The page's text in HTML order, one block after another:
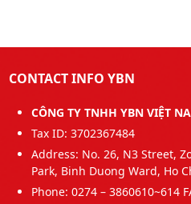
CONTACT INFO YBN
CÔNG TY TNHH YBN VIỆT
Tax ID: 3702367484
Address: No. 26, N3 Street,
Park, Binh Duong Ward, Ho
Phone: 0274 – 3860610~614